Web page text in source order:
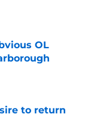
OL
to return